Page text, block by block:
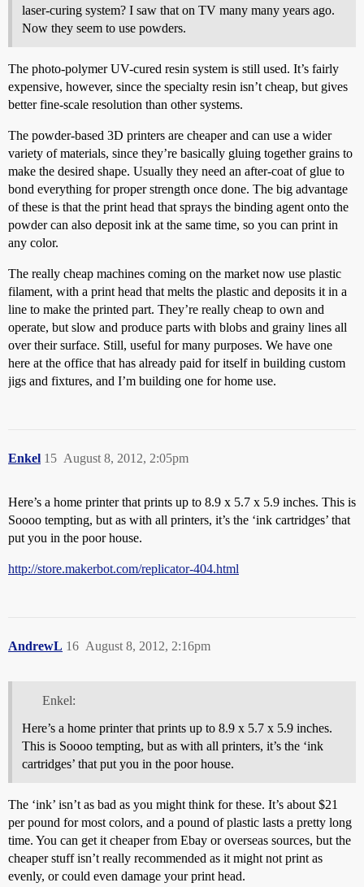
laser-curing system? I saw that on TV many many years ago.
Now they seem to use powders.
The photo-polymer UV-cured resin system is still used. It’s fairly
expensive, however, since the specialty resin isn’t cheap, but gives
better fine-scale resolution than other systems.
The powder-based 3D printers are cheaper and can use a wider
variety of materials, since they’re basically gluing together grains to
make the desired shape. Usually they need an after-coat of glue to
bond everything for proper strength once done. The big advantage
of these is that the print head that sprays the binding agent onto the
powder can also deposit ink at the same time, so you can print in
any color.
The really cheap machines coming on the market now use plastic
filament, with a print head that melts the plastic and deposits it in a
line to make the printed part. They’re really cheap to own and
operate, but slow and produce parts with blobs and grainy lines all
over their surface. Still, useful for many purposes. We have one
here at the office that has already paid for itself in building custom
jigs and fixtures, and I’m building one for home use.
Enkel August 8, 2012, 2:05pm
15
Here’s a home printer that prints up to 8.9 x 5.7 x 5.9 inches. This is
Soooo tempting, but as with all printers, it’s the ‘ink cartridges’ that
put you in the poor house.
http://store.makerbot.com/replicator-404.html
AndrewL August 8, 2012, 2:16pm
16
Enkel:
Here’s a home printer that prints up to 8.9 x 5.7 x 5.9 inches.
This is Soooo tempting, but as with all printers, it’s the ‘ink
cartridges’ that put you in the poor house.
The ‘ink’ isn’t as bad as you might think for these. It’s about $21
per pound for most colors, and a pound of plastic lasts a pretty long
time. You can get it cheaper from Ebay or overseas sources, but the
cheaper stuff isn’t really recommended as it might not print as
evenly, or could even damage your print head.